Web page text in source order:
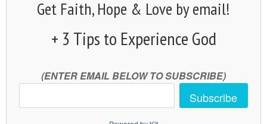
Get Faith, Hope & Love by email!
+ 3 Tips to Experience God
(ENTER EMAIL BELOW TO SUBSCRIBE)
Subscribe